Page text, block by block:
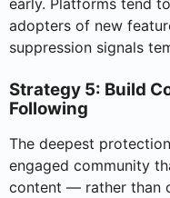
early. Platforms tend
adopters of new
suppression signals
Strategy 5: Build
Following
The deepest
engaged community
content — rather than